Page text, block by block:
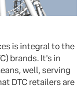
is integral to the
brands. It's in
well, serving
DTC retailers are